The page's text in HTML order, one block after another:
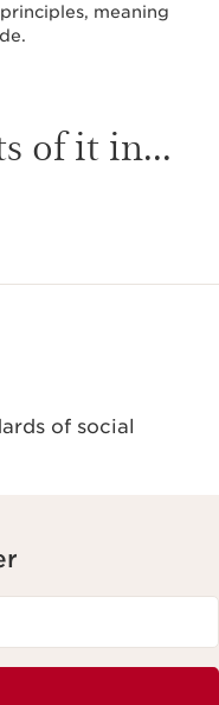
meaning
of it in...
of social